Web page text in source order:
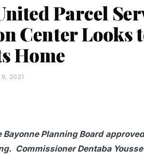
Parcel
Center Looks
Home
9, 2021
Planning Board
Commissioner Dentaba